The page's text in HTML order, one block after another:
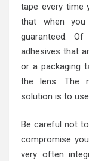
tape every time
that when
guaranteed.
adhesives that
or a packaging
the lens. The
solution is to
Be careful not
compromise
very often